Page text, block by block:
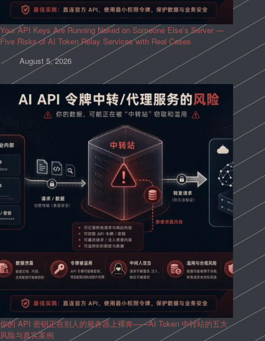
Your API Keys Are Running Naked on Someone Else’s Server —
Five Risks of AI Token Relay Services with Real Cases
August 5, 2026
你的 API 密钥正在别人的服务器上裸奔——AI Token 中转站的五大
风险与真实案例